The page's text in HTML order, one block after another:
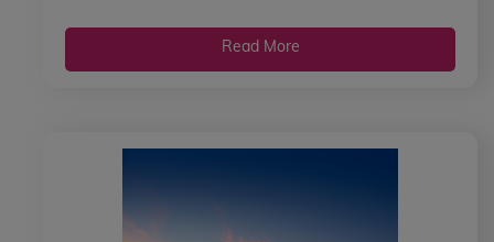
Read More